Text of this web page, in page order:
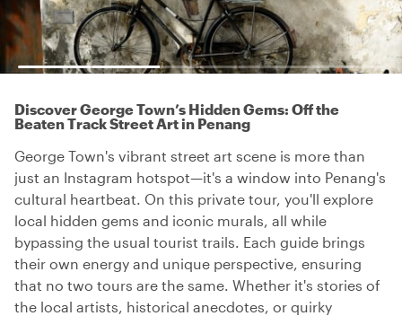
Discover George Town’s Hidden Gems: Off the
Beaten Track Street Art in Penang
George Town's vibrant street art scene is more than
just an Instagram hotspot—it's a window into Penang's
cultural heartbeat. On this private tour, you'll explore
local hidden gems and iconic murals, all while
bypassing the usual tourist trails. Each guide brings
their own energy and unique perspective, ensuring
that no two tours are the same. Whether it's stories of
the local artists, historical anecdotes, or quirky